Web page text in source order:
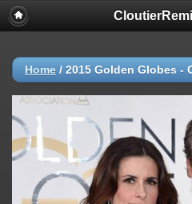
Home / 2015 Golden Globes -